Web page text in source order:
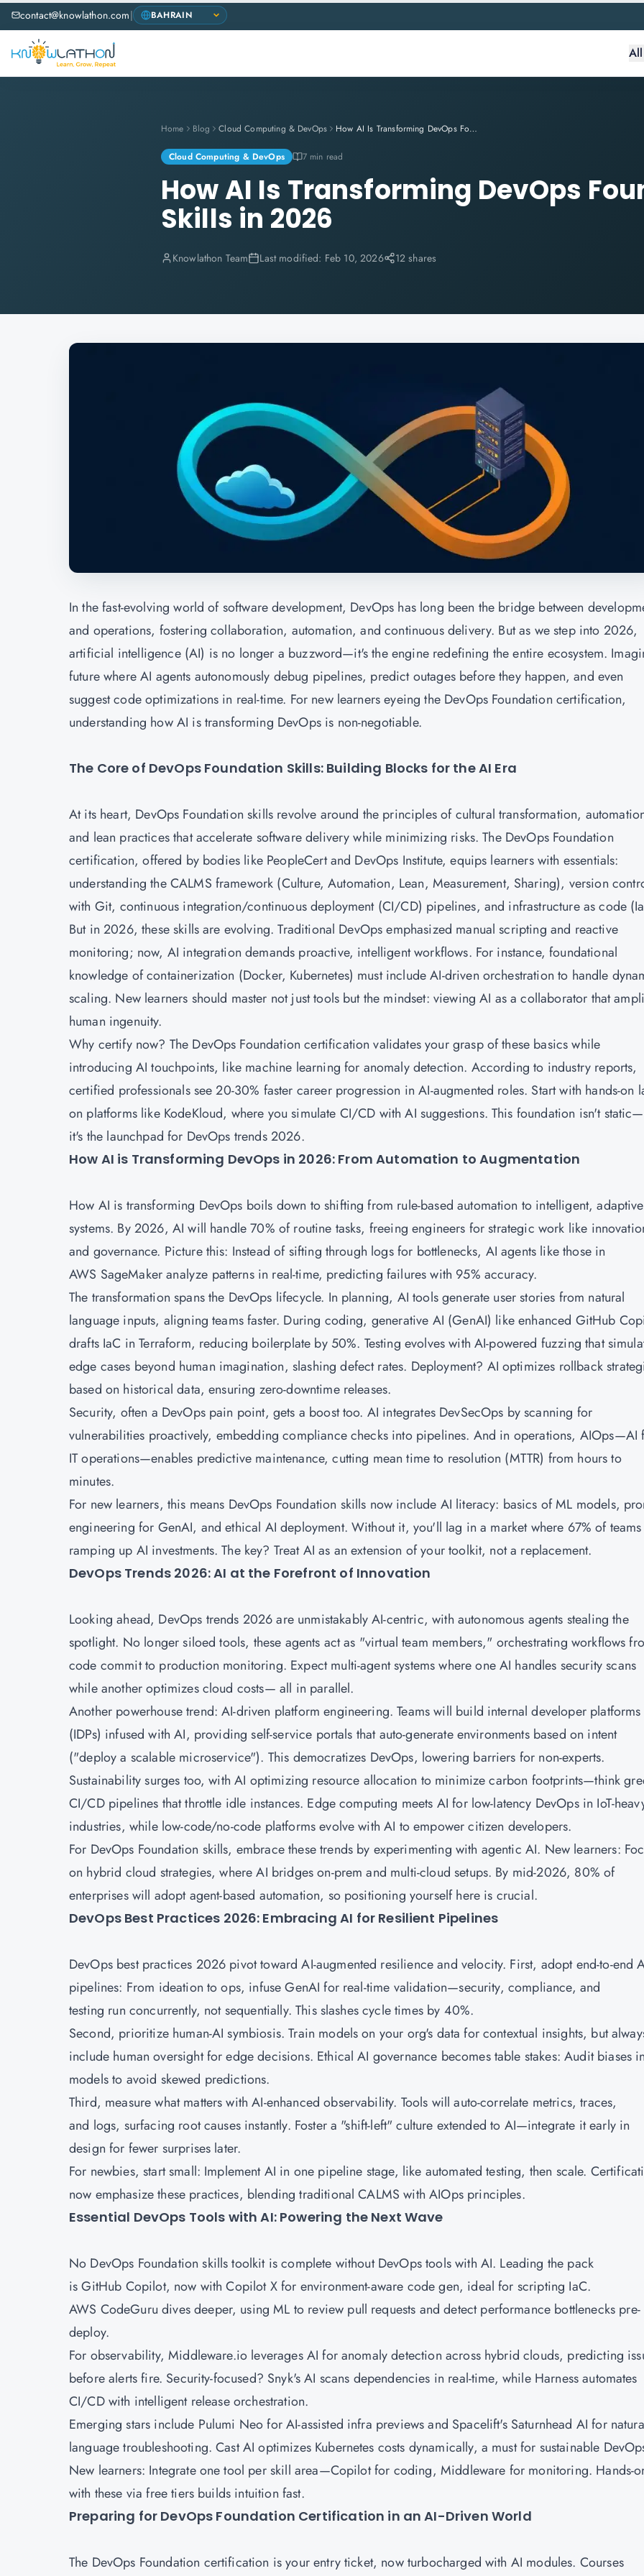
contact@knowlathon.com|
Home Blog Cloud Computing & DevOps How AI Is Transforming DevOps Foundation Skills in 2026
Cloud Computing & DevOps 7 min read
How AI Is Transforming DevOps
Skills in 2026
Knowlathon Team Last modified: Feb 10, 2026 12 shares
In the fast-evolving world of software development, DevOps has long been the bridge between
and operations, fostering collaboration, automation, and continuous delivery. But as we step into 2026,
artificial intelligence (AI) is no longer a buzzword—it's the engine redefining the entire ecosystem.
future where AI agents autonomously debug pipelines, predict outages before they happen, and even
suggest code optimizations in real-time. For new learners eyeing the DevOps Foundation certification,
understanding how AI is transforming DevOps is non-negotiable.
The Core of DevOps Foundation Skills: Building Blocks for the AI Era
At its heart, DevOps Foundation skills revolve around the principles of cultural transformation,
and lean practices that accelerate software delivery while minimizing risks. The DevOps Foundation
certification, offered by bodies like PeopleCert and DevOps Institute, equips learners with essentials:
understanding the CALMS framework (Culture, Automation, Lean, Measurement, Sharing), version
with Git, continuous integration/continuous deployment (CI/CD) pipelines, and infrastructure as code
But in 2026, these skills are evolving. Traditional DevOps emphasized manual scripting and reactive
monitoring; now, AI integration demands proactive, intelligent workflows. For instance, foundational
knowledge of containerization (Docker, Kubernetes) must include AI-driven orchestration to handle
scaling. New learners should master not just tools but the mindset: viewing AI as a collaborator that
human ingenuity.
Why certify now? The DevOps Foundation certification validates your grasp of these basics while
introducing AI touchpoints, like machine learning for anomaly detection. According to industry reports,
certified professionals see 20-30% faster career progression in AI-augmented roles. Start with hands-on
on platforms like KodeKloud, where you simulate CI/CD with AI suggestions. This foundation isn't static—
it's the launchpad for DevOps trends 2026.
How AI is Transforming DevOps in 2026: From Automation to Augmentation
How AI is transforming DevOps boils down to shifting from rule-based automation to intelligent, adaptive
systems. By 2026, AI will handle 70% of routine tasks, freeing engineers for strategic work like
and governance. Picture this: Instead of sifting through logs for bottlenecks, AI agents like those in
AWS SageMaker analyze patterns in real-time, predicting failures with 95% accuracy.
The transformation spans the DevOps lifecycle. In planning, AI tools generate user stories from natural
language inputs, aligning teams faster. During coding, generative AI (GenAI) like enhanced GitHub
drafts IaC in Terraform, reducing boilerplate by 50%. Testing evolves with AI-powered fuzzing that
edge cases beyond human imagination, slashing defect rates. Deployment? AI optimizes rollback
based on historical data, ensuring zero-downtime releases.
Security, often a DevOps pain point, gets a boost too. AI integrates DevSecOps by scanning for
vulnerabilities proactively, embedding compliance checks into pipelines. And in operations, AIOps—AI
IT operations—enables predictive maintenance, cutting mean time to resolution (MTTR) from hours to
minutes.
For new learners, this means DevOps Foundation skills now include AI literacy: basics of ML models,
engineering for GenAI, and ethical AI deployment. Without it, you'll lag in a market where 67% of
ramping up AI investments. The key? Treat AI as an extension of your toolkit, not a replacement.
DevOps Trends 2026: AI at the Forefront of Innovation
Looking ahead, DevOps trends 2026 are unmistakably AI-centric, with autonomous agents stealing the
spotlight. No longer siloed tools, these agents act as "virtual team members," orchestrating workflows
code commit to production monitoring. Expect multi-agent systems where one AI handles security scans
while another optimizes cloud costs— all in parallel.
Another powerhouse trend: AI-driven platform engineering. Teams will build internal developer platforms
(IDPs) infused with AI, providing self-service portals that auto-generate environments based on intent
("deploy a scalable microservice"). This democratizes DevOps, lowering barriers for non-experts.
Sustainability surges too, with AI optimizing resource allocation to minimize carbon footprints—think
CI/CD pipelines that throttle idle instances. Edge computing meets AI for low-latency DevOps in IoT-
industries, while low-code/no-code platforms evolve with AI to empower citizen developers.
For DevOps Foundation skills, embrace these trends by experimenting with agentic AI. New learners:
on hybrid cloud strategies, where AI bridges on-prem and multi-cloud setups. By mid-2026, 80% of
enterprises will adopt agent-based automation, so positioning yourself here is crucial.
DevOps Best Practices 2026: Embracing AI for Resilient Pipelines
DevOps best practices 2026 pivot toward AI-augmented resilience and velocity. First, adopt end-to-end
pipelines: From ideation to ops, infuse GenAI for real-time validation—security, compliance, and
testing run concurrently, not sequentially. This slashes cycle times by 40%.
Second, prioritize human-AI symbiosis. Train models on your org's data for contextual insights, but
include human oversight for edge decisions. Ethical AI governance becomes table stakes: Audit biases
models to avoid skewed predictions.
Third, measure what matters with AI-enhanced observability. Tools will auto-correlate metrics, traces,
and logs, surfacing root causes instantly. Foster a "shift-left" culture extended to AI—integrate it early in
design for fewer surprises later.
For newbies, start small: Implement AI in one pipeline stage, like automated testing, then scale.
now emphasize these practices, blending traditional CALMS with AIOps principles.
Essential DevOps Tools with AI: Powering the Next Wave
No DevOps Foundation skills toolkit is complete without DevOps tools with AI. Leading the pack
is GitHub Copilot, now with Copilot X for environment-aware code gen, ideal for scripting IaC.
AWS CodeGuru dives deeper, using ML to review pull requests and detect performance bottlenecks pre-
deploy.
For observability, Middleware.io leverages AI for anomaly detection across hybrid clouds, predicting
before alerts fire. Security-focused? Snyk's AI scans dependencies in real-time, while Harness automates
CI/CD with intelligent release orchestration.
Emerging stars include Pulumi Neo for AI-assisted infra previews and Spacelift's Saturnhead AI for
language troubleshooting. Cast AI optimizes Kubernetes costs dynamically, a must for sustainable
New learners: Integrate one tool per skill area—Copilot for coding, Middleware for monitoring. Hands-
with these via free tiers builds intuition fast.
Preparing for DevOps Foundation Certification in an AI-Driven World
The DevOps Foundation certification is your entry ticket, now turbocharged with AI modules. Courses